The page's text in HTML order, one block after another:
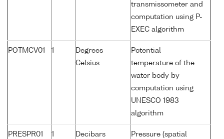
transmissometer and
computation using P-
EXEC algorithm
POTMCV01 1
Degrees
Celsius
Potential
temperature of the
water body by
computation using
UNESCO 1983
algorithm
PRESPR01 1 Decibars
Pressure (spatial